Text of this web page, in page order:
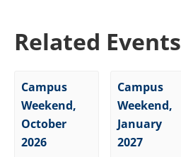
Related Events
Campus
Weekend,
October
2026
Campus
Weekend,
January
2027